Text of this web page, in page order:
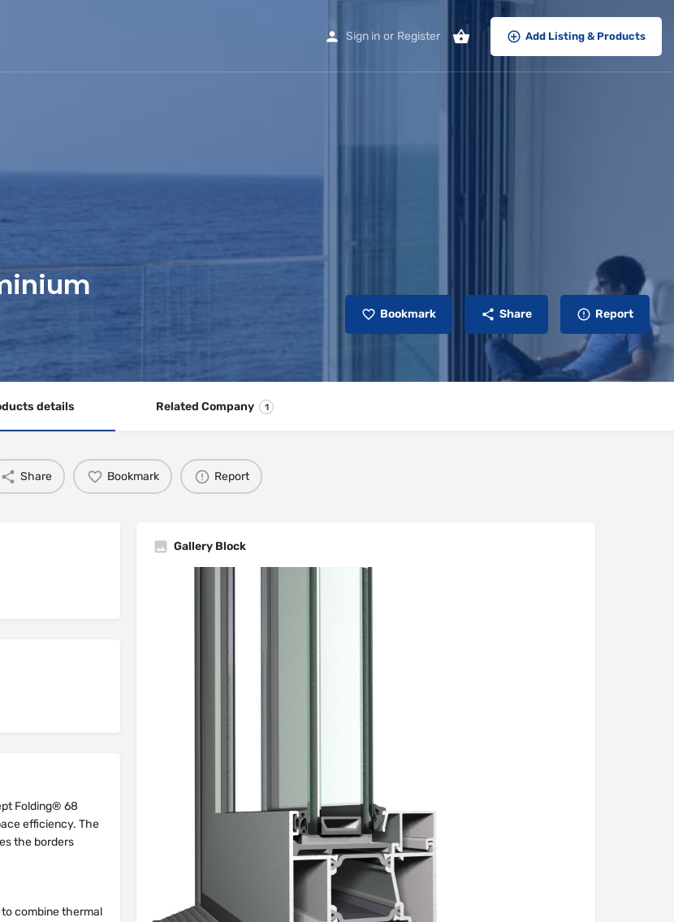
Sign in or Register Add Listing & Products
Bookmark Share Report
details Related Company 1
Share Bookmark Report
Folding® 68
efficiency. The
the borders
combine thermal
Gallery Block